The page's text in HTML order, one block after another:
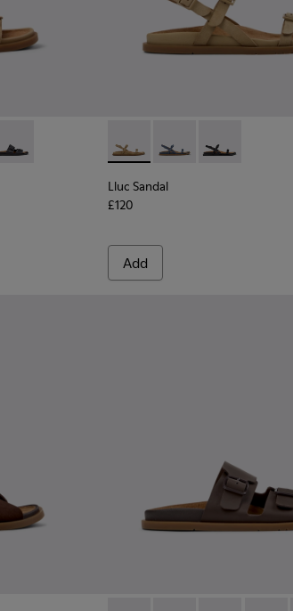
for Women.
Suede Sandals for Women.
- Green Suede Leather Sandals for
005 - Brown Suede Sandals for
- K201881-002 - Brown Leather Sandals
Sandal - K201881-001 - Black Leather
Lluc Sandal - K201883-004
Lluc Sandal -Lluc Sandal -
Lluc Sandal
£120
Add